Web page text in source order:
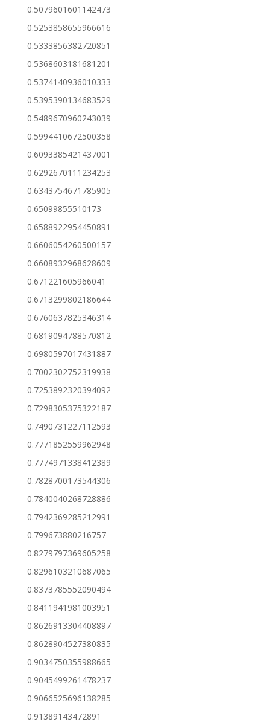
0.5079601601142473
0.5253858655966616
0.5333856382720851
0.5368603181681201
0.5374140936010333
0.5395390134683529
0.5489670960243039
0.5994410672500358
0.6093385421437001
0.6292670111234253
0.6343754671785905
0.65099855510173
0.6588922954450891
0.6606054260500157
0.6608932968628609
0.671221605966041
0.6713299802186644
0.6760637825346314
0.6819094788570812
0.6980597017431887
0.7002302752319938
0.7253892320394092
0.7298305375322187
0.7490731227112593
0.7771852559962948
0.7774971338412389
0.7828700173544306
0.7840040268728886
0.7942369285212991
0.799673880216757
0.8279797369605258
0.8296103210687065
0.8373785552090494
0.8411941981003951
0.8626913304408897
0.8628904527380835
0.9034750355988665
0.9045499261478237
0.9066525696138285
0.91389143472891